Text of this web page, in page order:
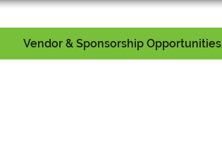
Vendor & Sponsorship Opportunities